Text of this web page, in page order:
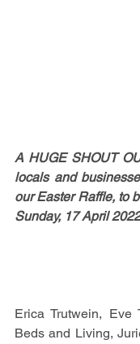
A HUGE SHOUT
locals and
our Easter Raffle, to
Sunday, 17 April
Erica Trutwein, Eve
Beds and Living,